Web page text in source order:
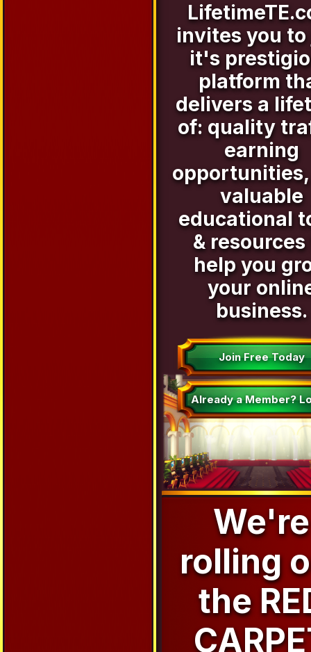
invites you
it's
platform
delivers a
of: quality
earning
valuable
educational
& resources
help you
your
business.
Join Free Today
Already a Member?
We're
rolling
the